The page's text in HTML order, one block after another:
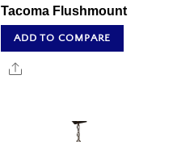
Tacoma Flushmount
ADD TO COMPARE
Share